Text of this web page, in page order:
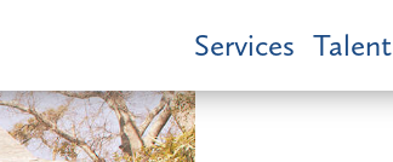
Services Talent